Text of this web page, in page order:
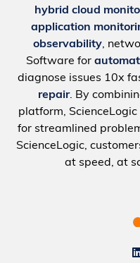
hybrid cloud
application
observability,
Software for
diagnose issues 10x
repair. By
platform, ScienceLogic
for streamlined
ScienceLogic,
at speed, at